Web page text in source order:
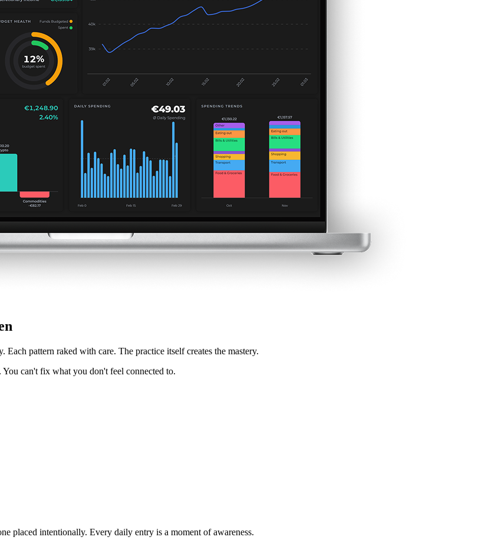
pattern raked with care. The practice itself creates the mastery.
can't fix what you don't feel connected to.
placed intentionally. Every daily entry is a moment of awareness.